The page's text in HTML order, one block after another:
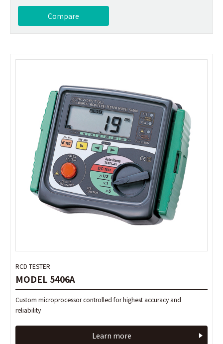
Compare
RCD TESTER
MODEL 5406A
Custom microprocessor controlled for highest accuracy and
reliability
Learn more
RCD TESTER
MODEL 5406A
Custom microprocessor controlled for highest accuracy and
reliability
Learn more